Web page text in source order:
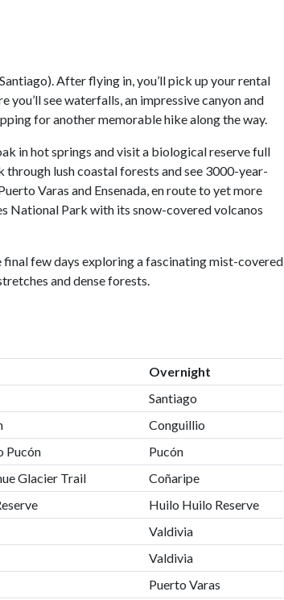
After flying in, you’ll pick up your rental
see waterfalls, an impressive canyon and
for another memorable hike along the way.
in hot springs and visit a biological reserve full
lush coastal forests and see 3000-year-
Varas and Ensenada, en route to yet more
National Park with its snow-covered volcanos
final few days exploring a fascinating mist-covered
and dense forests.
Overnight
Santiago
Conguillio
Pucón
Pucón
Glacier Trail
Coñaripe
Huilo Huilo Reserve
Valdivia
Valdivia
Puerto Varas